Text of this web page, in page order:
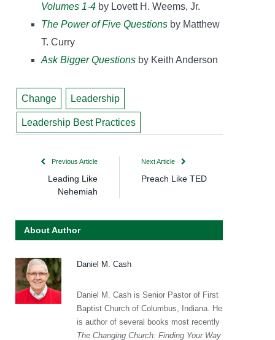
Volumes 1-4 by Lovett H. Weems, Jr.
The Power of Five Questions by Matthew
T. Curry
Ask Bigger Questions by Keith Anderson
Change Leadership
Leadership Best Practices
Previous Article
Leading Like
Nehemiah
Next Article
Preach Like TED
About Author
Daniel M. Cash
Daniel M. Cash is Senior Pastor of First
Baptist Church of Columbus, Indiana. He
is author of several books most recently
The Changing Church: Finding Your Way